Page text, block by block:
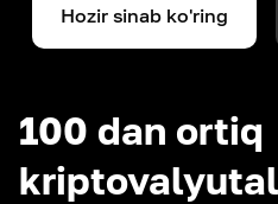
Hozir sinab ko'ring
100 dan ortiq